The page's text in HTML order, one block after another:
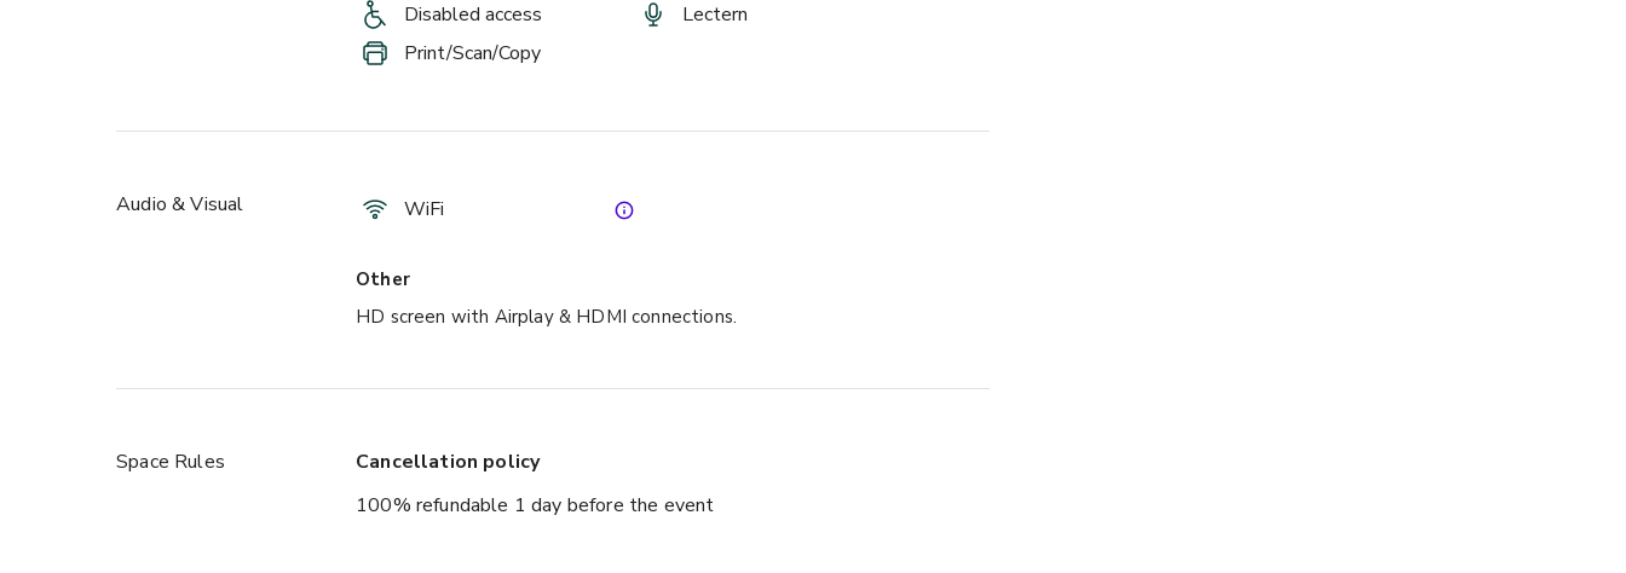
Disabled access
Lectern
Print/Scan/Copy
Audio & Visual WiFi
Other
HD screen with Airplay & HDMI connections.
Space Rules
Cancellation policy
100% refundable 1 day before the event